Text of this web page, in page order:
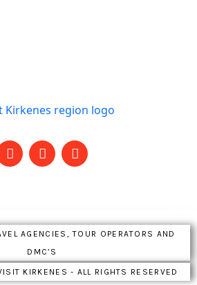
AGENCIES, TOUR OPERATORS AND
DMC’S
KIRKENES - ALL RIGHTS RESERVED